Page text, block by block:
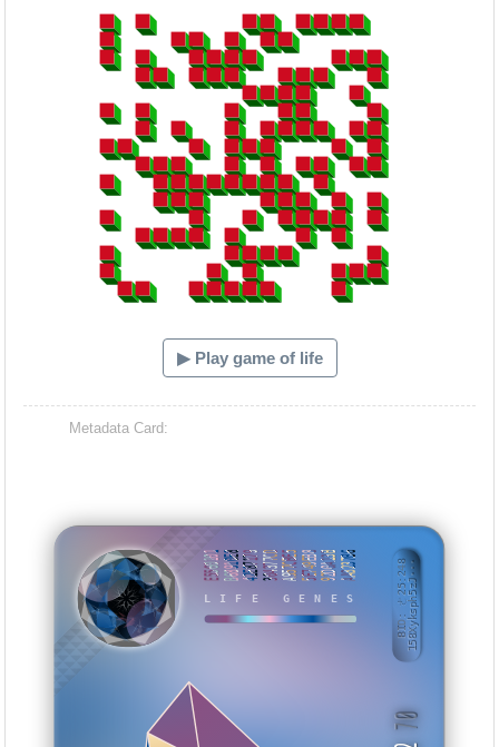
TWTNUH
▶ Play game of life
Metadata Card:
LIFE GENES
E5560101B68910E842E87179304377CDA957CBE55E749EB892D0A13BAA8237B6
70
BID: ㄜ25:248158Xyksph5zJ···